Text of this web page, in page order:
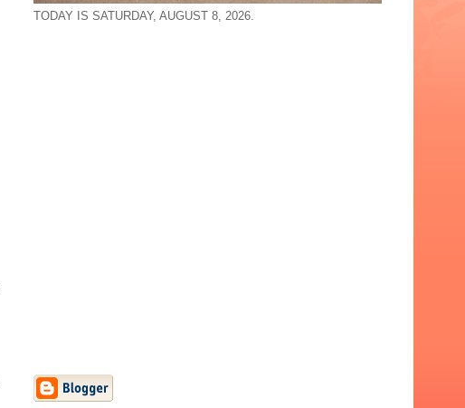
TODAY IS SATURDAY, AUGUST 8, 2026.